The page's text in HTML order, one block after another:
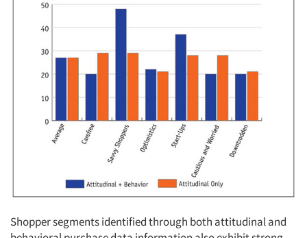
Shopper segments identified through both attitudinal and